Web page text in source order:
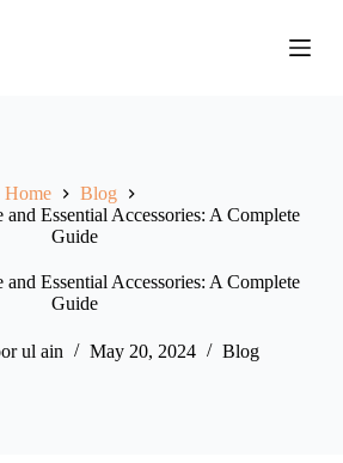
Home
Blog
Essential Accessories: A Complete
Guide
Essential Accessories: A Complete
Guide
ul ain May 20, 2024 Blog